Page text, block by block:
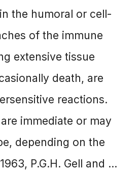
the humoral or cell-
of the immune
extensive tissue
death, are
reactions.
immediate or may
depending on the
P.G.H. Gell and …